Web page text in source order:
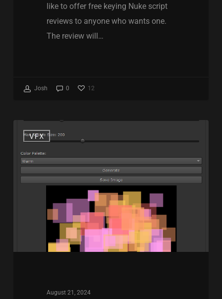
like to offer free keying Nuke script
reviews to anyone who wants one.
The review will…
Josh 0 12
VFX
Pattern
Maker
tool
August 21, 2024